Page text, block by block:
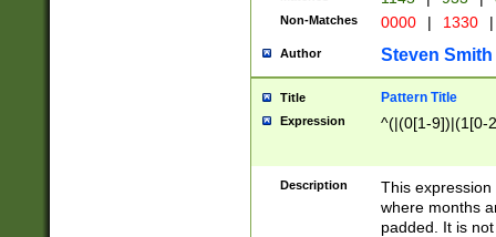
Non-Matches 0000 | 1330 |
Author Steven Smith
Title Pattern Title
Expression ^(|(0[1-9])|(1[0-
Description
This
where months
padded. It is